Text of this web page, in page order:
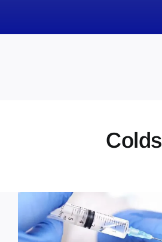
Colds